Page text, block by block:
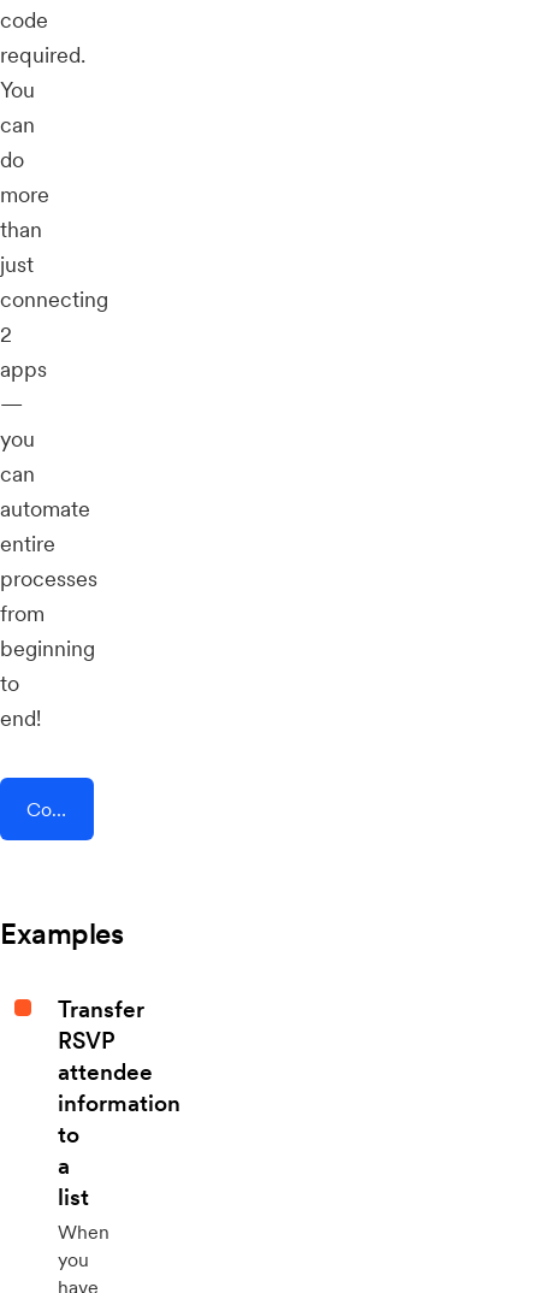
code
required.
You
can
do
more
than
just
connecting
2
apps
—
you
can
automate
entire
processes
from
beginning
to
end!
Connect AddEvent + Townscript
Examples
Transfer
RSVP
attendee
information
to
a
list
When
you
have